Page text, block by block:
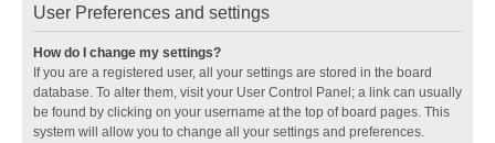
User Preferences and settings
How do I change my settings?
If you are a registered user, all your settings are stored in the board
database. To alter them, visit your User Control Panel; a link can usually
be found by clicking on your username at the top of board pages. This
system will allow you to change all your settings and preferences.